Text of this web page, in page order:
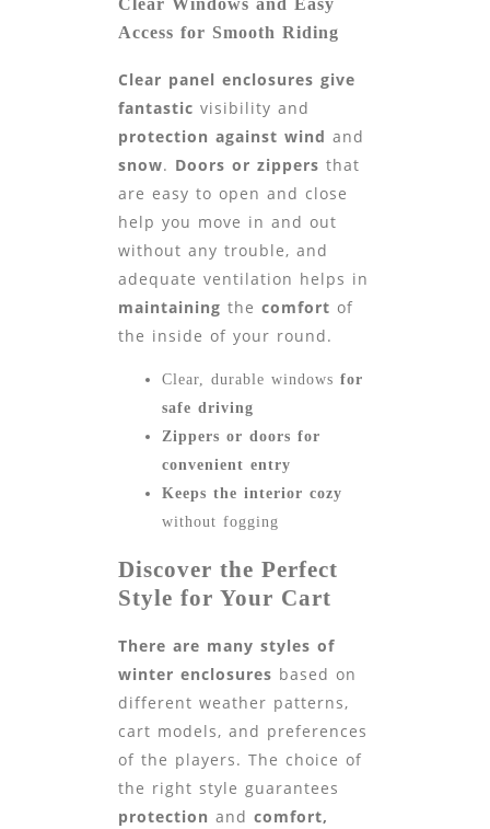
Clear Windows and Easy
Access for Smooth Riding
Clear panel enclosures give
fantastic visibility and
protection against wind and
snow. Doors or zippers that
are easy to open and close
help you move in and out
without any trouble, and
adequate ventilation helps in
maintaining the comfort of
the inside of your round.
Clear, durable windows for
safe driving
Zippers or doors for
convenient entry
Keeps the interior cozy
without fogging
Discover the Perfect
Style for Your Cart
There are many styles of
winter enclosures based on
different weather patterns,
cart models, and preferences
of the players. The choice of
the right style guarantees
protection and comfort,